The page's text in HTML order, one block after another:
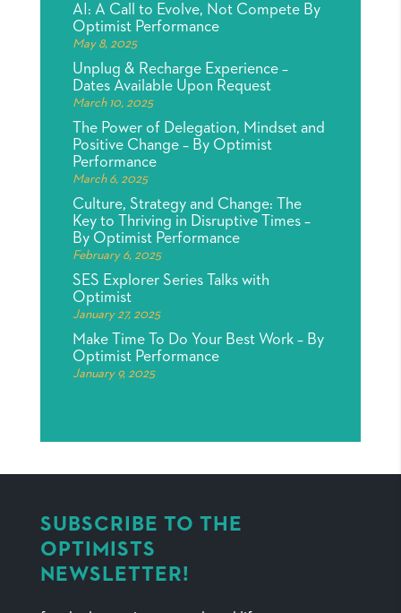
AI: A Call to Evolve, Not Compete By
Optimist Performance
May 8, 2025
Unplug & Recharge Experience –
Dates Available Upon Request
March 10, 2025
The Power of Delegation, Mindset and
Positive Change – By Optimist
Performance
March 6, 2025
Culture, Strategy and Change: The
Key to Thriving in Disruptive Times –
By Optimist Performance
February 6, 2025
SES Explorer Series Talks with
Optimist
January 27, 2025
Make Time To Do Your Best Work – By
Optimist Performance
January 9, 2025
SUBSCRIBE TO THE
OPTIMISTS
NEWSLETTER!